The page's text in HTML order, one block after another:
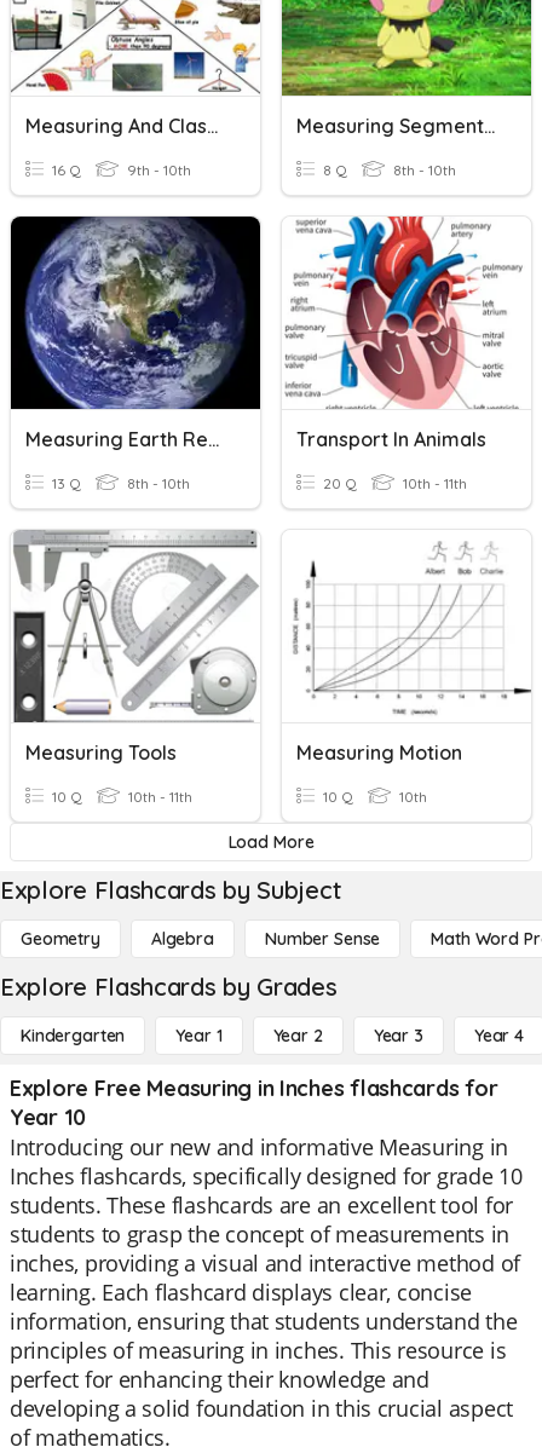
Measuring And Classifying Angles
16 Q 9th - 10th
Measuring Segments Opener
8 Q 8th - 10th
Measuring Earth Review
13 Q 8th - 10th
Transport In Animals
20 Q 10th - 11th
Measuring Tools
10 Q 10th - 11th
Measuring Motion
10 Q 10th
Load More
Explore Flashcards by Subject
Geometry Algebra Number Sense Math Word
Explore Flashcards by Grades
Kindergarten Year 1 Year 2 Year 3 Year 4
Explore Free Measuring in Inches flashcards for
Year 10
Introducing our new and informative Measuring in
Inches flashcards, specifically designed for grade 10
students. These flashcards are an excellent tool for
students to grasp the concept of measurements in
inches, providing a visual and interactive method of
learning. Each flashcard displays clear, concise
information, ensuring that students understand the
principles of measuring in inches. This resource is
perfect for enhancing their knowledge and
developing a solid foundation in this crucial aspect
of mathematics.